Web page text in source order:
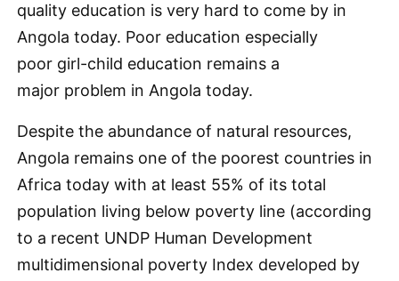
quality education is very hard to come by in
Angola today. Poor education especially
poor girl-child education remains a
major problem in Angola today.
Despite the abundance of natural resources,
Angola remains one of the poorest countries in
Africa today with at least 55% of its total
population living below poverty line (according
to a recent UNDP Human Development
multidimensional poverty Index developed by